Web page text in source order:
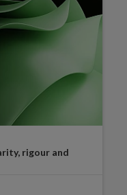
rigour and